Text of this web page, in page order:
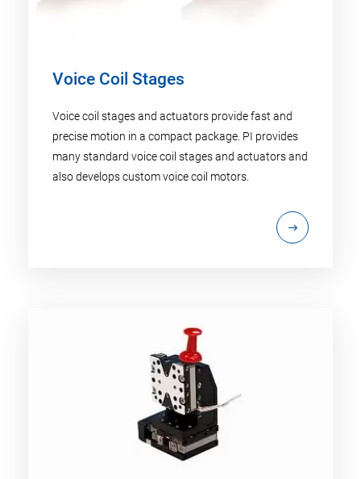
Voice Coil Stages
Voice coil stages and actuators provide fast and
precise motion in a compact package. PI provides
many standard voice coil stages and actuators and
also develops custom voice coil motors.